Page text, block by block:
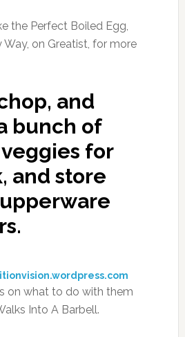
the Perfect Boiled Egg,
Way, on Greatist, for more
and
bunch of
for
and store
on what to do with them
Into A Barbell.